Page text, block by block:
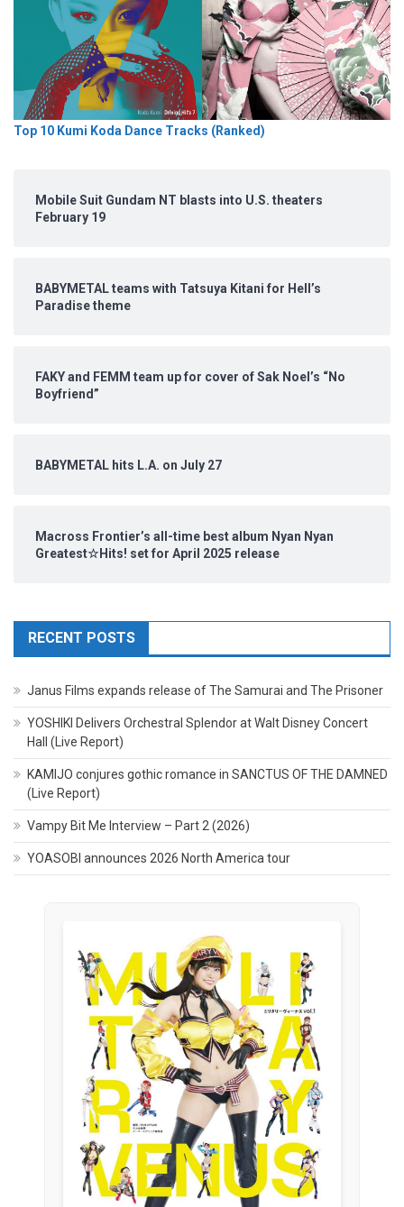
Top 10 Kumi Koda Dance Tracks (Ranked)
Mobile Suit Gundam NT blasts into U.S. theaters
February 19
BABYMETAL teams with Tatsuya Kitani for Hell’s
Paradise theme
FAKY and FEMM team up for cover of Sak Noel’s “No
Boyfriend”
BABYMETAL hits L.A. on July 27
Macross Frontier’s all-time best album Nyan Nyan
Greatest☆Hits! set for April 2025 release
RECENT POSTS
Janus Films expands release of The Samurai and The Prisoner
YOSHIKI Delivers Orchestral Splendor at Walt Disney Concert
Hall (Live Report)
KAMIJO conjures gothic romance in SANCTUS OF THE DAMNED
(Live Report)
Vampy Bit Me Interview – Part 2 (2026)
YOASOBI announces 2026 North America tour